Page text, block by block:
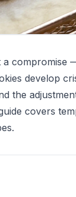
compromise
develop
the
covers